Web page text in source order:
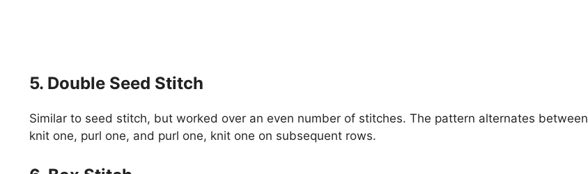
5. Double Seed Stitch
Similar to seed stitch, but worked over an even number of stitches. The pattern alternates between
knit one, purl one, and purl one, knit one on subsequent rows.